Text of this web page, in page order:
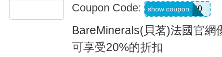
Coupon Code: ELIST20
show coupon
BareMinerals(貝茗)法國官網
可享受20%的折扣